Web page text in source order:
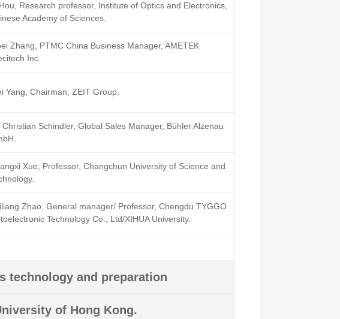
Research professor, Institute of Optics and Electronics,
Academy of Sciences.
Zhang, PTMC China Business Manager, AMETEK
Inc.
Yang, Chairman, ZEIT Group.
Christian Schindler, Global Sales Manager, Bühler Alzenau
Xue, Professor, Changchun University of Science and
Zhao, General manager/ Professor, Chengdu TYGGO
Technology Co., Ltd/XIHUA University.
technology and preparation
of Hong Kong.